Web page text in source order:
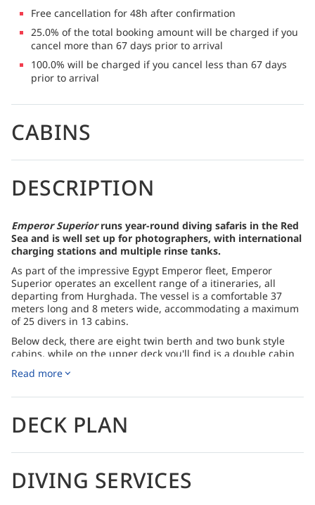
Free cancellation for 48h after confirmation
25.0% of the total booking amount will be charged if you
cancel more than 67 days prior to arrival
100.0% will be charged if you cancel less than 67 days
prior to arrival
CABINS
DESCRIPTION
Emperor Superiorruns year-round diving safaris in the Red
Sea and is well set up for photographers, with international
charging stations and multiple rinse tanks.
As part of the impressive Egypt Emperor fleet, Emperor
Superior operates an excellent range of a itineraries, all
departing from Hurghada. The vessel is a comfortable 37
meters long and 8 meters wide, accommodating a maximum
of 25 divers in 13 cabins.
Below deck, there are eight twin berth and two bunk style
cabins, while on the upper deck you'll find is a double cabin
conditioning and private ensuite bathrooms.
Sun decks and easy-access diving
The spacious dining and living areas feature an air-
conditioned bar and full entertainment system to keep you
the outstanding menus that are offered.
The boat features two sundecks with shaded areas to relax in
during your navigation time. A huge dive deck offers comfy
Read more
DECK PLAN
DIVING SERVICES